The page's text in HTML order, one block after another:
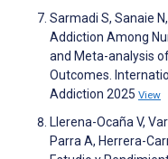
Sarmadi S, Sanaie
Addiction Among
and Meta-analysis
Outcomes.
Addiction 2025 View
Llerena-Ocaña V,
Parra A, Herrera-